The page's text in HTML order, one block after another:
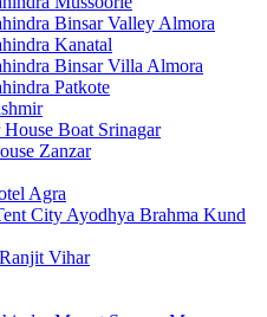
Binsar Valley Almora
Kanatal
Binsar Villa Almora
Patkote
Boat Srinagar
Zanzar
Agra
City Ayodhya Brahma Kund
Vihar